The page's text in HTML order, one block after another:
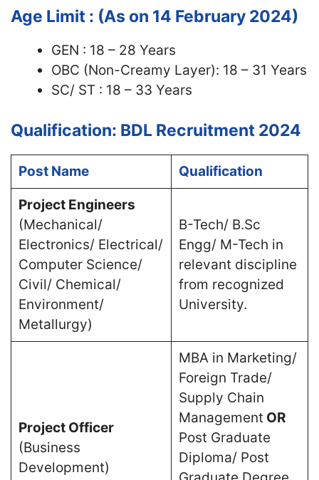
Age Limit : (As on 14 February 2024)
GEN : 18 – 28 Years
OBC (Non-Creamy Layer): 18 – 31 Years
SC/ ST : 18 – 33 Years
Qualification: BDL Recruitment 2024
Post Name Qualification
Project Engineers
(Mechanical/
Electronics/ Electrical/
Computer Science/
Civil/ Chemical/
Environment/
Metallurgy)
B-Tech/ B.Sc
Engg/ M-Tech in
relevant discipline
from recognized
University.
Project Officer
(Business
Development)
MBA in Marketing/
Foreign Trade/
Supply Chain
Management OR
Post Graduate
Diploma/ Post